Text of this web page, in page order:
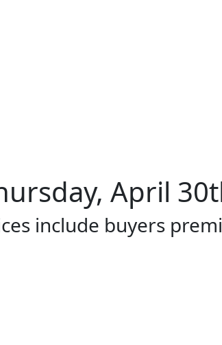
April
include buyers